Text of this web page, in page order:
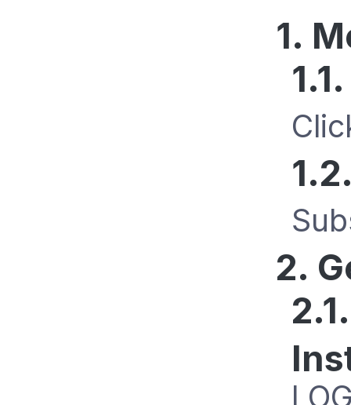
1.
2.